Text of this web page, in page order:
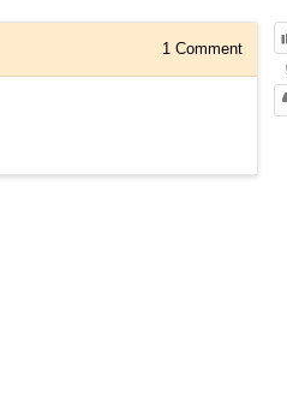
1 Comment